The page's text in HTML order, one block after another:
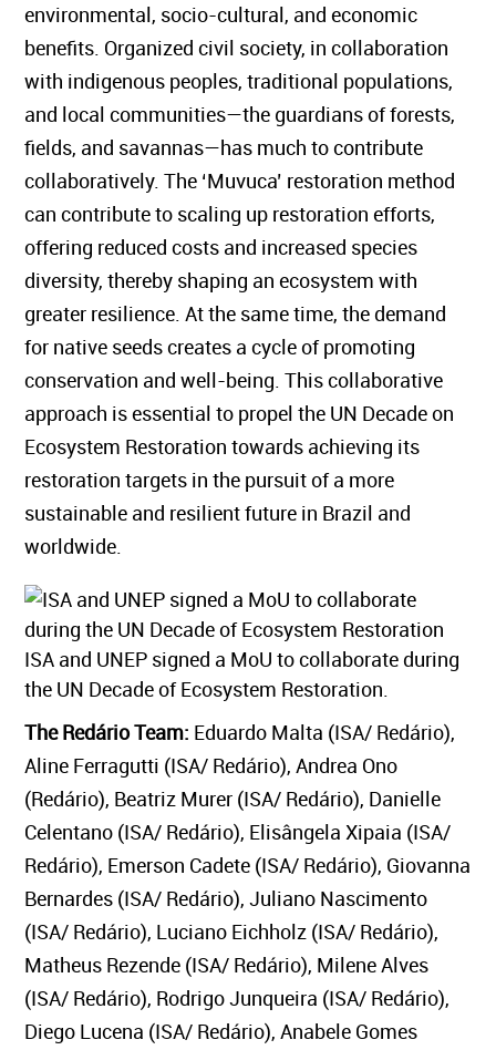
environmental, socio-cultural, and economic
benefits. Organized civil society, in collaboration
with indigenous peoples, traditional populations,
and local communities—the guardians of forests,
fields, and savannas—has much to contribute
collaboratively. The ‘Muvuca’ restoration method
can contribute to scaling up restoration efforts,
offering reduced costs and increased species
diversity, thereby shaping an ecosystem with
greater resilience. At the same time, the demand
for native seeds creates a cycle of promoting
conservation and well-being. This collaborative
approach is essential to propel the UN Decade on
Ecosystem Restoration towards achieving its
restoration targets in the pursuit of a more
sustainable and resilient future in Brazil and
worldwide.
ISA and UNEP signed a MoU to collaborate during
the UN Decade of Ecosystem Restoration.
The Redário Team: Eduardo Malta (ISA/ Redário),
Aline Ferragutti (ISA/ Redário), Andrea Ono
(Redário), Beatriz Murer (ISA/ Redário), Danielle
Celentano (ISA/ Redário), Elisângela Xipaia (ISA/
Redário), Emerson Cadete (ISA/ Redário), Giovanna
Bernardes (ISA/ Redário), Juliano Nascimento
(ISA/ Redário), Luciano Eichholz (ISA/ Redário),
Matheus Rezende (ISA/ Redário), Milene Alves
(ISA/ Redário), Rodrigo Junqueira (ISA/ Redário),
Diego Lucena (ISA/ Redário), Anabele Gomes